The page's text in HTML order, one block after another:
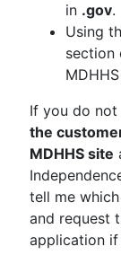
in .gov.
Using
section
If you do not
the
MDHHS site
tell me
and request
application if